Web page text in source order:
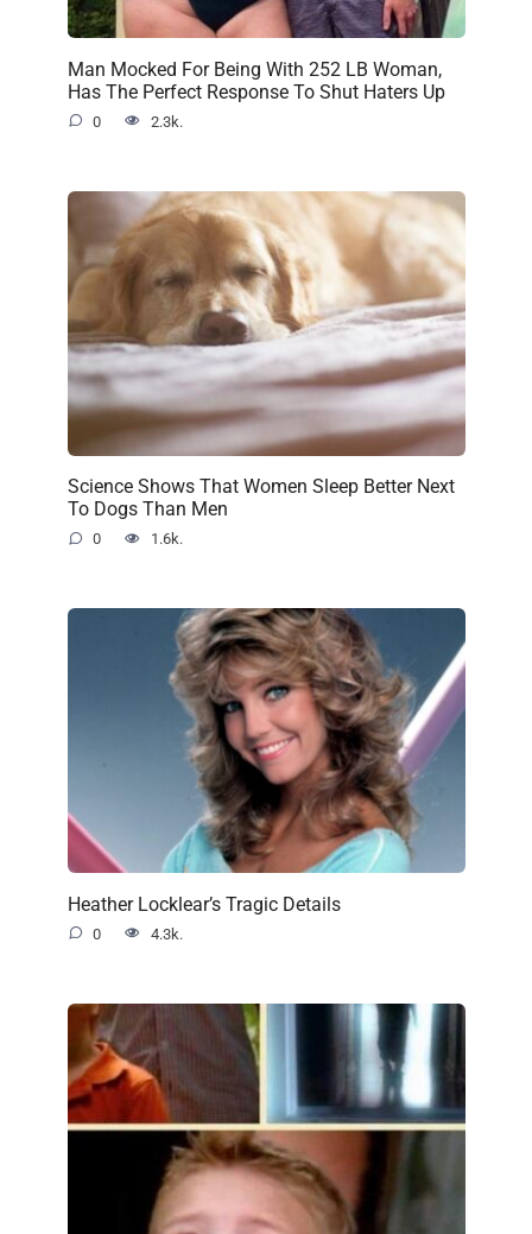
Man Mocked For Being With 252 LB Woman,
Has The Perfect Response To Shut Haters Up
0 2.3k.
Science Shows That Women Sleep Better Next
To Dogs Than Men
0 1.6k.
Heather Locklear’s Tragic Details
0 4.3k.